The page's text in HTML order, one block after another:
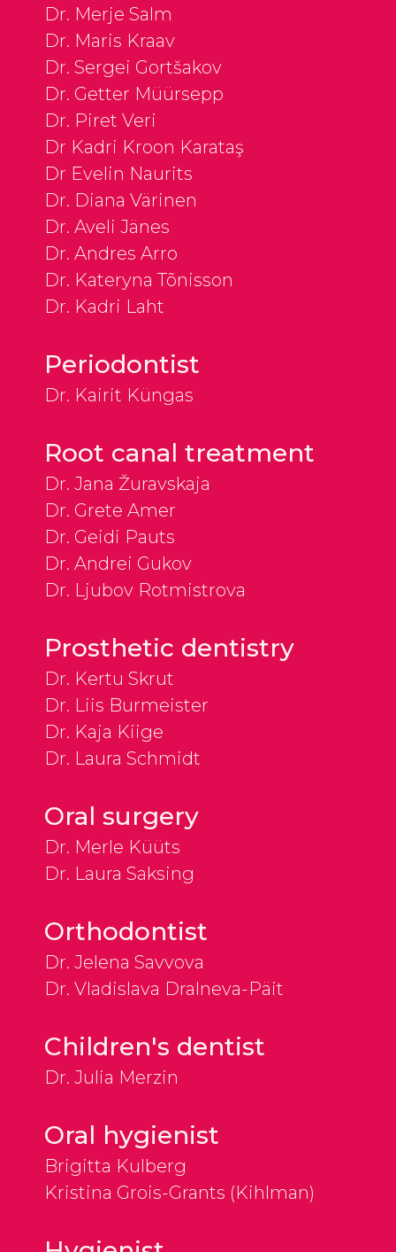
Dr. Merje Salm
Dr. Maris Kraav
Dr. Sergei Gortšakov
Dr. Getter Müürsepp
Dr. Piret Veri
Dr Kadri Kroon Karataş
Dr Evelin Naurits
Dr. Diana Värinen
Dr. Aveli Jänes
Dr. Andres Arro
Dr. Kateryna Tõnisson
Dr. Kadri Laht
Periodontist
Dr. Kairit Küngas
Root canal treatment
Dr. Jana Žuravskaja
Dr. Grete Amer
Dr. Geidi Pauts
Dr. Andrei Gukov
Dr. Ljubov Rotmistrova
Prosthetic dentistry
Dr. Kertu Skrut
Dr. Liis Burmeister
Dr. Kaja Kiige
Dr. Laura Schmidt
Oral surgery
Dr. Merle Küüts
Dr. Laura Saksing
Orthodontist
Dr. Jelena Savvova
Dr. Vladislava Dralneva-Päit
Children's dentist
Dr. Julia Merzin
Oral hygienist
Brigitta Kulberg
Kristina Grois-Grants (Kihlman)